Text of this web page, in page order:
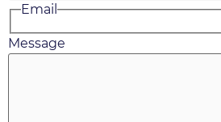
Email
Message